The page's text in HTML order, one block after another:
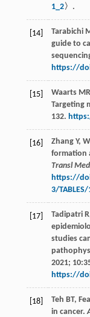
1_2〉.
[14] Tarabichi
guide to
https://
[15] Waarts MR
Targeting
132.
[16] Zhang Y,
formation
Transl Med
https://
3/TABLES/
[17] Tadipatri R
studies
2021; 10
https://
[18] Teh BT,
in cancer.